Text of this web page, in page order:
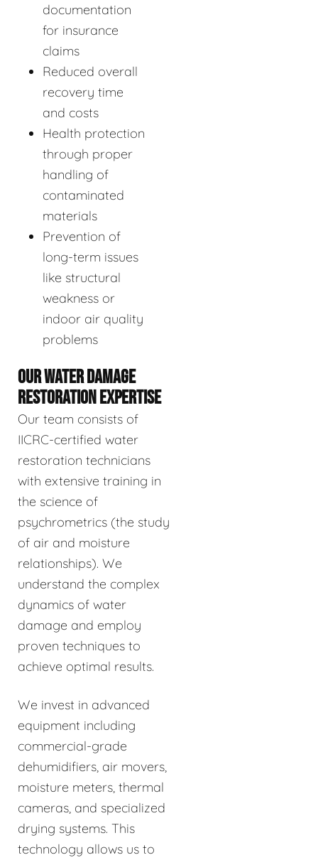
documentation
for insurance
claims
Reduced overall
recovery time
and costs
Health protection
through proper
handling of
contaminated
materials
Prevention of
long-term issues
like structural
weakness or
indoor air quality
problems
OUR WATER DAMAGE
RESTORATION EXPERTISE
Our team consists of
IICRC-certified water
restoration technicians
with extensive training in
the science of
psychrometrics (the study
of air and moisture
relationships). We
understand the complex
dynamics of water
damage and employ
proven techniques to
achieve optimal results.
We invest in advanced
equipment including
commercial-grade
dehumidifiers, air movers,
moisture meters, thermal
cameras, and specialized
drying systems. This
technology allows us to